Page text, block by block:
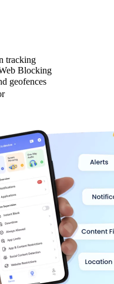
tracking
Blocking
geofences